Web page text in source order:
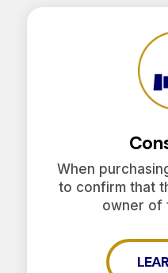
When
to confirm that
owner of